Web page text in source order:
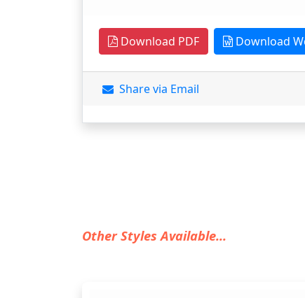
Download PDF Download
Share via Email
Other Styles Available...